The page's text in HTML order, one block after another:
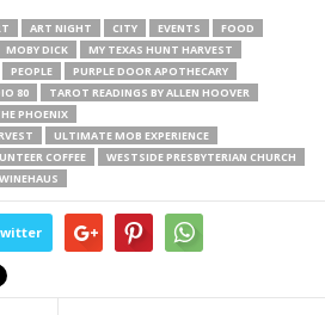
ART NIGHT CITY EVENTS
FOOD
MOBY DICK
MY TEXAS HUNT HARVEST
PEOPLE
PURPLE DOOR APOTHECARY
80
TAROT READINGS BY ALLEN HOOVER
PHOENIX
ULTIMATE MOB EXPERIENCE
COFFEE
WESTSIDE PRESBYTERIAN CHURCH
WINEHAUS